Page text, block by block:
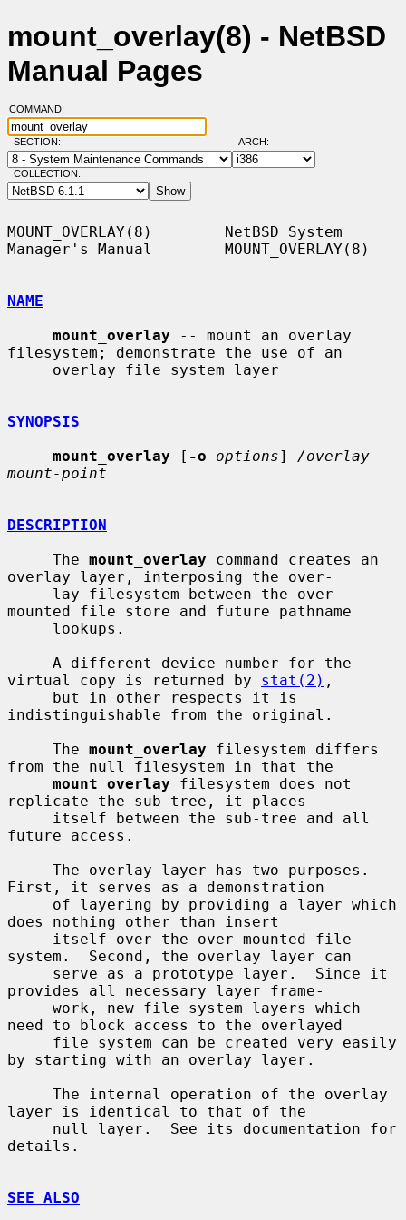
mount_overlay(8) - NetBSD
Manual Pages
COMMAND:
SECTION: ARCH:
COLLECTION:
MOUNT_OVERLAY(8)        NetBSD System
Manager's Manual        MOUNT_OVERLAY(8)
NAME
mount_overlay -- mount an overlay
filesystem; demonstrate the use of an
SYNOPSIS
mount_overlay [ -o options] /overlay
mount-point
DESCRIPTION
     The
mount_overlay command creates an
overlay layer, interposing the over-
mounted file store and future pathname
virtual copy is returned by stat(2) ,
indistinguishable from the original.
     The
mount_overlay filesystem differs
from the null filesystem in that the
mount_overlay filesystem does not
replicate the sub-tree, it places
future access.
First, it serves as a demonstration
does nothing other than insert
system.  Second, the overlay layer can
provides all necessary layer frame-
need to block access to the overlayed
by starting with an overlay layer.
layer is identical to that of the
details.
SEE ALSO